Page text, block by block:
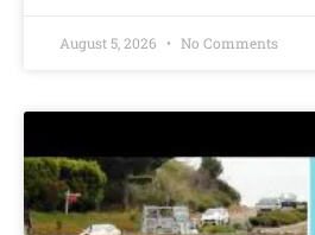
August 5, 2026 No Comments